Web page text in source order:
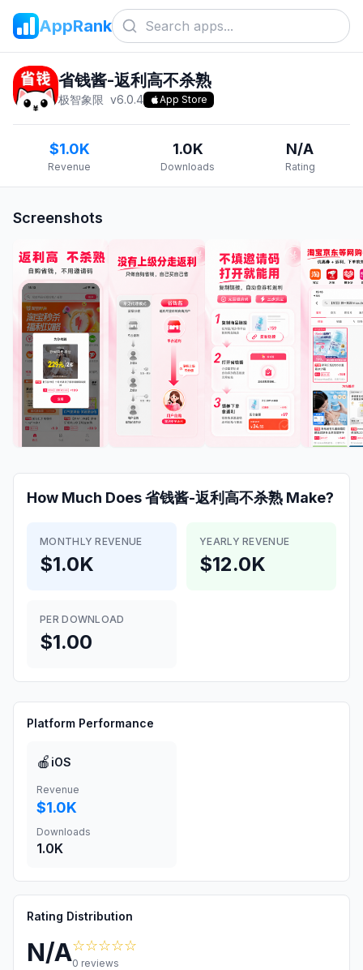
AppRank
省钱酱-返利高不杀熟
极智象限 v6.0.4 App Store
$1.0K
Revenue
1.0K
Downloads
N/A
Rating
Screenshots
How Much Does省钱酱-返利高不杀熟 Make?
MONTHLY REVENUE
$1.0K
YEARLY REVENUE
$12.0K
PER DOWNLOAD
$1.00
Platform Performance
🍎 iOS
Revenue
$1.0K
Downloads
1.0K
Rating Distribution
N/A☆☆☆☆☆
0 reviews